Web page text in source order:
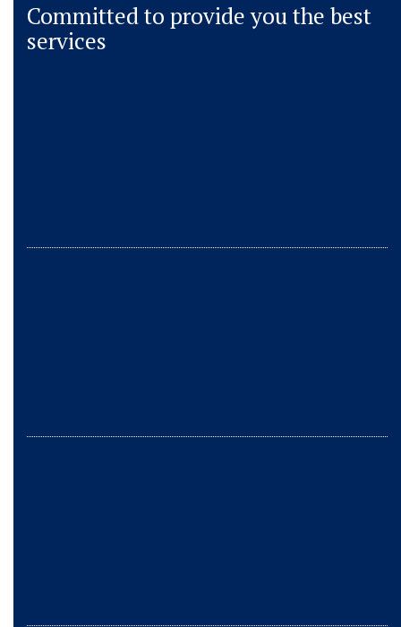
Committed to provide you the best
services